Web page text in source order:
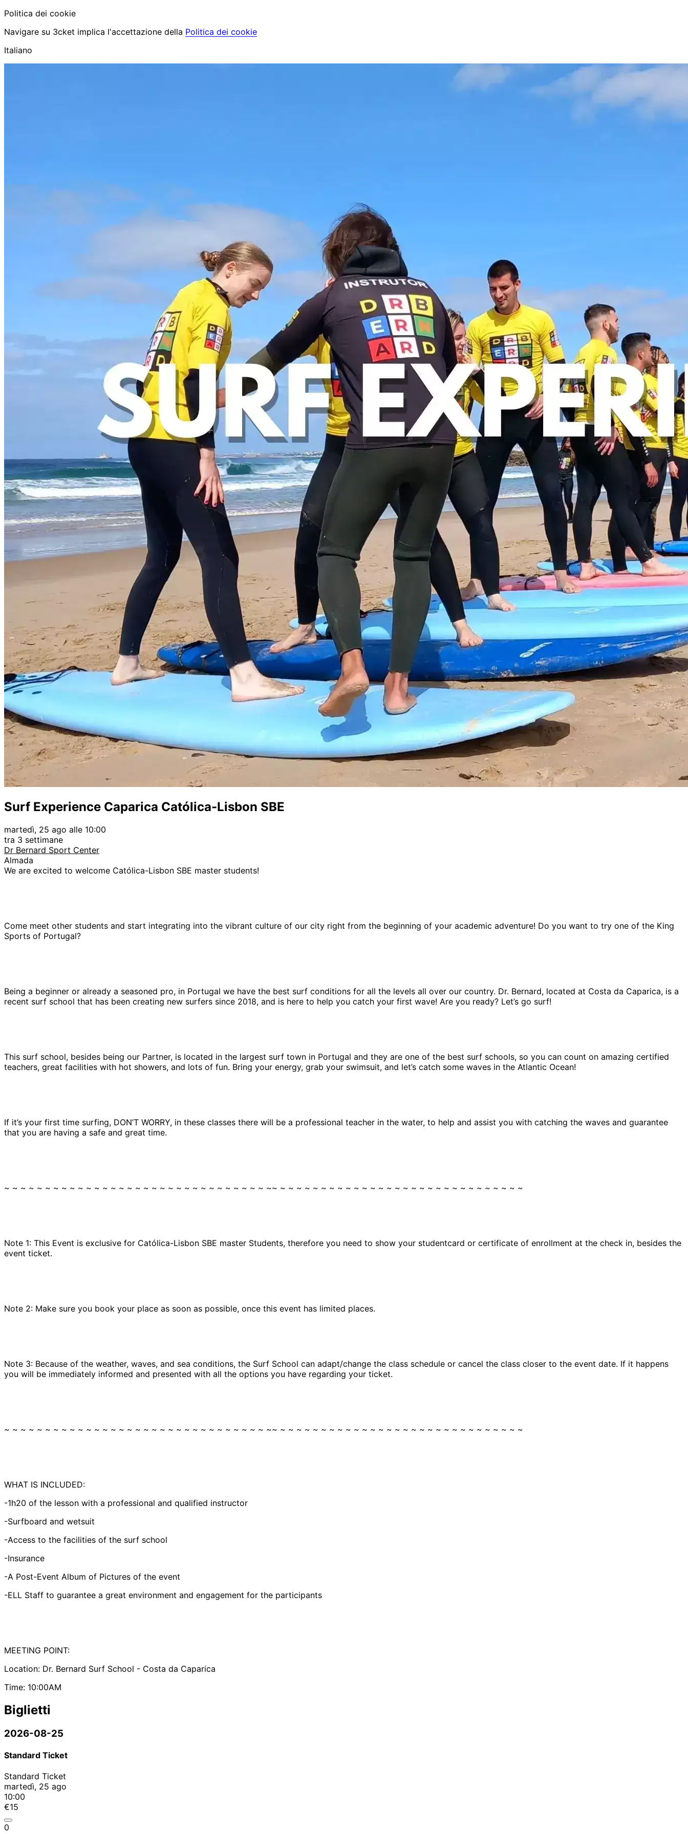
Politica dei cookie
Navigare su 3cket implica l'accettazione della Politica dei cookie
Italiano
Surf Experience Caparica Católica-Lisbon SBE
martedì, 25 ago alle 10:00
tra 3 settimane
Dr Bernard Sport Center
Almada
We are excited to welcome Católica-Lisbon SBE master students!
Come meet other students and start integrating into the vibrant culture of our city right from the beginning of your academic adventure! Do you want to try one of the King
Sports of Portugal?
Being a beginner or already a seasoned pro, in Portugal we have the best surf conditions for all the levels all over our country. Dr. Bernard, located at Costa da Caparica, is a
recent surf school that has been creating new surfers since 2018, and is here to help you catch your first wave! Are you ready? Let’s go surf!
This surf school, besides being our Partner, is located in the largest surf town in Portugal and they are one of the best surf schools, so you can count on amazing certified
teachers, great facilities with hot showers, and lots of fun. Bring your energy, grab your swimsuit, and let’s catch some waves in the Atlantic Ocean!
If it’s your first time surfing, DON’T WORRY, in these classes there will be a professional teacher in the water, to help and assist you with catching the waves and guarantee
that you are having a safe and great time.
~ ~ ~ ~ ~ ~ ~ ~ ~ ~ ~ ~ ~ ~ ~ ~ ~ ~ ~ ~ ~ ~ ~ ~ ~ ~ ~ ~ ~ ~ ~ ~ ~~ ~ ~ ~ ~ ~ ~ ~ ~ ~ ~ ~ ~ ~ ~ ~ ~ ~ ~ ~ ~ ~ ~ ~ ~ ~ ~ ~ ~ ~ ~
Note 1: This Event is exclusive for Católica-Lisbon SBE master Students, therefore you need to show your studentcard or certificate of enrollment at the check in, besides the
event ticket.
Note 2: Make sure you book your place as soon as possible, once this event has limited places.
Note 3: Because of the weather, waves, and sea conditions, the Surf School can adapt/change the class schedule or cancel the class closer to the event date. If it happens
you will be immediately informed and presented with all the options you have regarding your ticket.
~ ~ ~ ~ ~ ~ ~ ~ ~ ~ ~ ~ ~ ~ ~ ~ ~ ~ ~ ~ ~ ~ ~ ~ ~ ~ ~ ~ ~ ~ ~ ~ ~~ ~ ~ ~ ~ ~ ~ ~ ~ ~ ~ ~ ~ ~ ~ ~ ~ ~ ~ ~ ~ ~ ~ ~ ~ ~ ~ ~ ~ ~ ~
WHAT IS INCLUDED:
-1h20 of the lesson with a professional and qualified instructor
-Surfboard and wetsuit
-Access to the facilities of the surf school
-Insurance
-A Post-Event Album of Pictures of the event
-ELL Staff to guarantee a great environment and engagement for the participants
MEETING POINT:
Location: Dr. Bernard Surf School - Costa da Caparica
Time: 10:00AM
Biglietti
2026-08-25
Standard Ticket
Standard Ticket
martedì, 25 ago
10:00
€15
0